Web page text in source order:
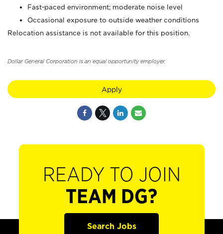
Fast-paced environment; moderate noise level
Occasional exposure to outside weather conditions
Relocation assistance is not available for this position.
Dollar General Corporation is an equal opportunity employer.
Apply
READY TO JOIN
TEAM DG?
Search Jobs